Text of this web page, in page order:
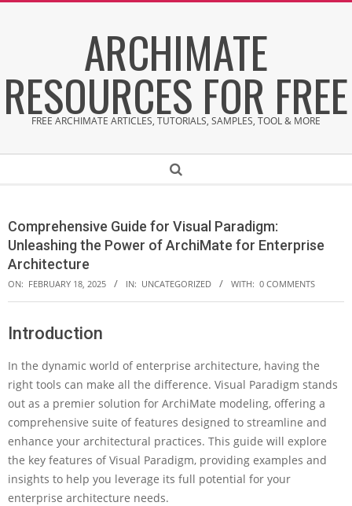
ARCHIMATE
RESOURCES FOR FREE
FREE ARCHIMATE ARTICLES, TUTORIALS, SAMPLES, TOOL & MORE
Search
Comprehensive Guide for Visual Paradigm:
Unleashing the Power of ArchiMate for Enterprise
Architecture
ON: FEBRUARY 18, 2025 IN: UNCATEGORIZED WITH: 0 COMMENTS
C
m
p
r
h
e
n
s
i
Introduction
In the dynamic world of enterprise architecture, having the
right tools can make all the difference. Visual Paradigm stands
out as a premier solution for ArchiMate modeling, offering a
comprehensive suite of features designed to streamline and
enhance your architectural practices. This guide will explore
the key features of Visual Paradigm, providing examples and
insights to help you leverage its full potential for your
enterprise architecture needs.